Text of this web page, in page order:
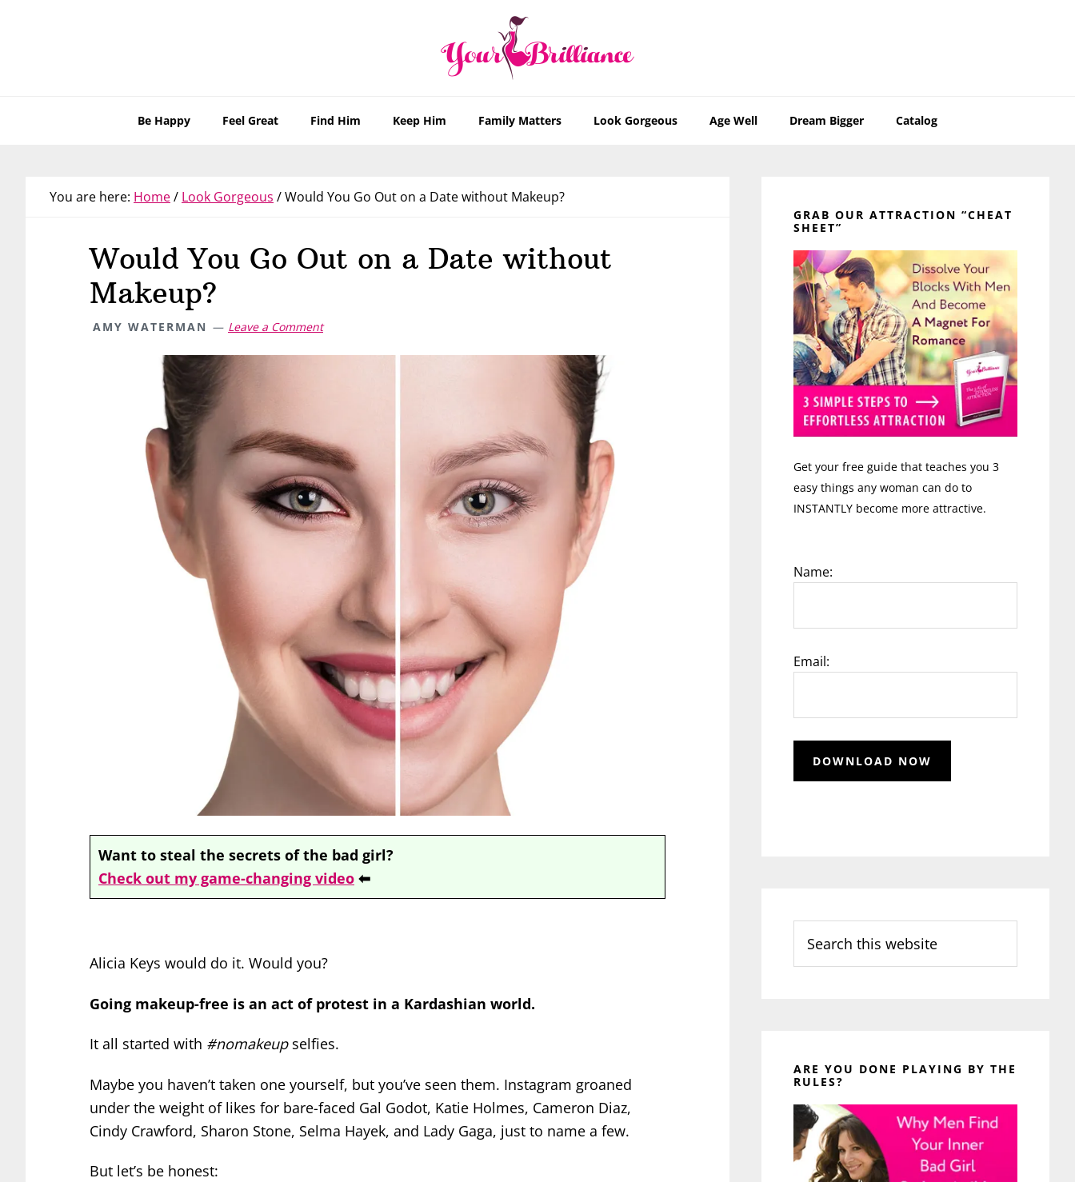
Be Happy Feel Great Find Him Keep Him Family Matters Look Gorgeous Age Well Dream Bigger Catalog
You are here: Home/ Look Gorgeous /Would You Go Out on a Date without Makeup?
Would You Go Out on a Date without
Makeup?
AMY WATERMAN Leave a Comment
Want to steal the secrets of the bad girl?
Check out my game-changing video ⬅
Alicia Keys would do it. Would you?
Going makeup-free is an act of protest in a Kardashian world.
It all started with #nomakeupselfies.
Maybe you haven’t taken one yourself, but you’ve seen them. Instagram groaned
under the weight of likes for bare-faced Gal Godot, Katie Holmes, Cameron Diaz,
Cindy Crawford, Sharon Stone, Selma Hayek, and Lady Gaga, just to name a few.
But let’s be honest:
Sidebar
GRAB OUR ATTRACTION “CHEAT
SHEET”
Get your free guide that teaches you 3
easy things any woman can do to
INSTANTLY become more attractive.
Name:
Email:
this
website
ARE YOU DONE PLAYING BY THE
RULES?